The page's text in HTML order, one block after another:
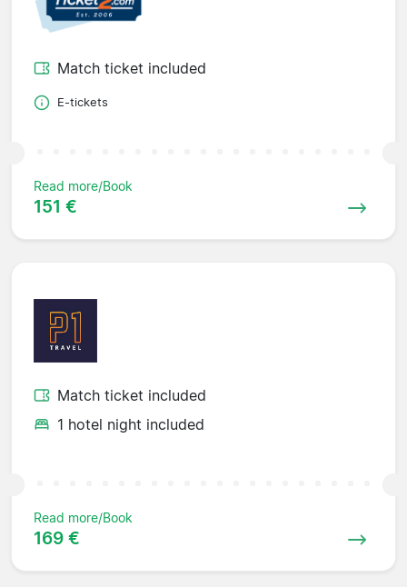
Match ticket included
E-tickets
Read more/Book
151 €
Match ticket included
1 hotel night included
Read more/Book
169 €